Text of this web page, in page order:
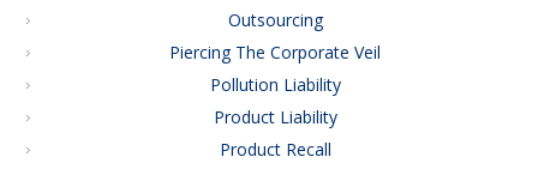
Outsourcing
Piercing The Corporate Veil
Pollution Liability
Product Liability
Product Recall